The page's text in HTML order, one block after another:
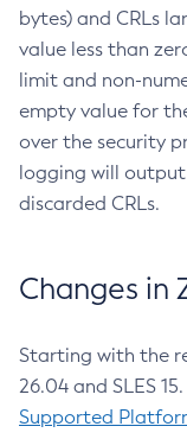
bytes) and CRLs
value less than
limit and non-
empty value for
over the security
logging will
discarded CRLs.
Changes in
Starting with the
26.04 and SLES
Supported